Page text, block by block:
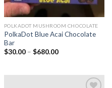
POLKADOT MUSHROOM CHOCOLATE
PolkaDot Blue Acai Chocolate
Bar
$30.00 – $680.00Price
$680.00